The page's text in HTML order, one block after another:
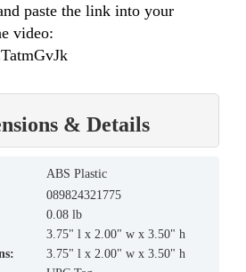
paste the link into your
video:
& Details
ABS Plastic
089824321775
0.08 lb
3.75" l x 2.00" w x 3.50" h
3.75" l x 2.00" w x 3.50" h